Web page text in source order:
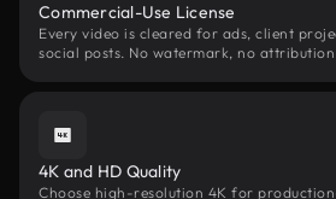
Commercial-Use License
Every video is cleared for ads, client
social posts. No watermark, no
4K and HD Quality
Choose high-resolution 4K for